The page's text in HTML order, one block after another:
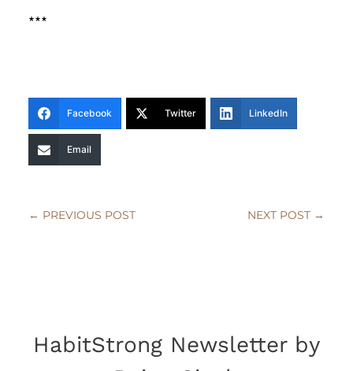
***
Facebook Twitter LinkedIn
Email
← PREVIOUS POST NEXT POST →
HabitStrong Newsletter by